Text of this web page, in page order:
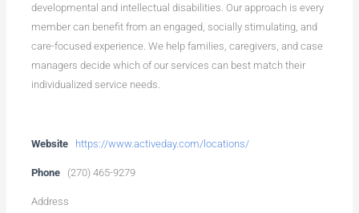
developmental and intellectual disabilities. Our approach is every
member can benefit from an engaged, socially stimulating, and
care-focused experience. We help families, caregivers, and case
managers decide which of our services can best match their
individualized service needs.
Website https://www.activeday.com/locations/
Phone (270) 465-9279
Address